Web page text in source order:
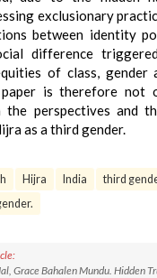
exclusionary
between identity
difference
of class, gender
is therefore not
the perspectives and
as a third gender.
Hijra India
third
Grace Bahalen Mundu. Hidden